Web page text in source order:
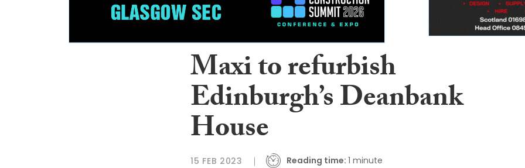
Maxi to refurbish
Edinburgh’s Deanbank
House
15 FEB 2023 Reading time: 1 minute